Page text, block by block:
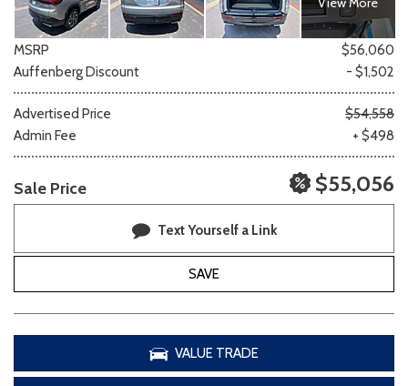
MSRP
$56,060
Auffenberg Discount
- $1,502
Advertised Price
$54,558
Admin Fee
+ $498
Sale Price $55,056
Text Yourself a Link
SAVE
VALUE TRADE